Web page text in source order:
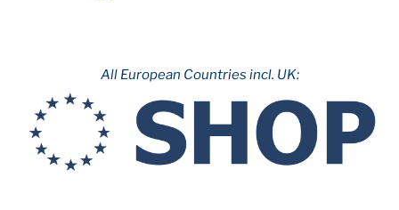
All European Countries incl. UK: